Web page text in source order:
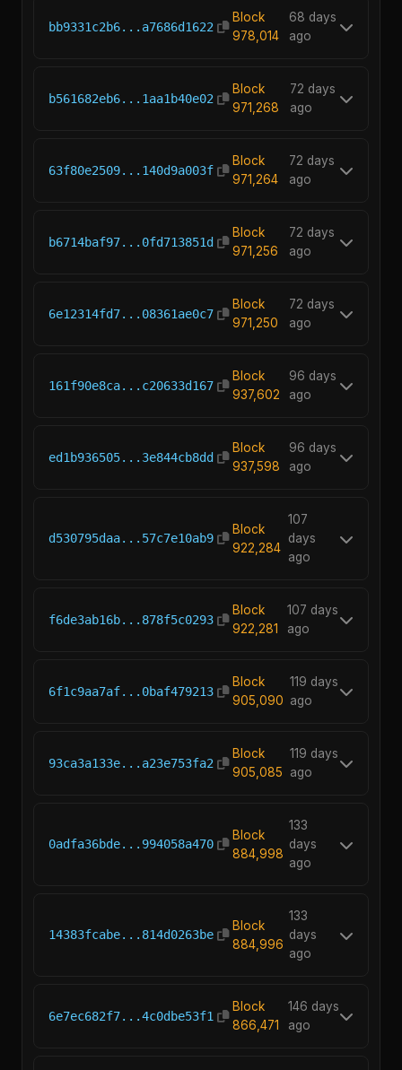
bb9331c2b6...a7686d1622
Block
978,014
68 days
ago
b561682eb6...1aa1b40e02
Block
971,268
72 days
ago
63f80e2509...140d9a003f
Block
971,264
72 days
ago
b6714baf97...0fd713851d
Block
971,256
72 days
ago
6e12314fd7...08361ae0c7
Block
971,250
72 days
ago
161f90e8ca...c20633d167
Block
937,602
96 days
ago
ed1b936505...3e844cb8dd
Block
937,598
96 days
ago
d530795daa...57c7e10ab9
Block
922,284
107
days
ago
f6de3ab16b...878f5c0293
Block
922,281
107 days
ago
6f1c9aa7af...0baf479213
Block
905,090
119 days
ago
93ca3a133e...a23e753fa2
Block
905,085
119 days
ago
0adfa36bde...994058a470
Block
884,998
133
days
ago
14383fcabe...814d0263be
Block
884,996
133
days
ago
6e7ec682f7...4c0dbe53f1
Block
866,471
146 days
ago